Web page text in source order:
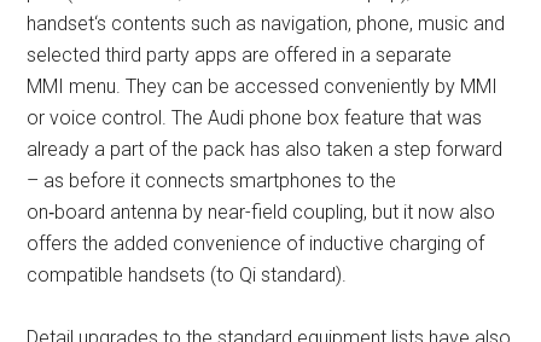
handset‘s contents such as navigation, phone, music and
selected third party apps are offered in a separate
MMI menu. They can be accessed conveniently by MMI
or voice control. The Audi phone box feature that was
already a part of the pack has also taken a step forward
– as before it connects smartphones to the
on‑board antenna by near-field coupling, but it now also
offers the added convenience of inductive charging of
compatible handsets (to Qi standard).